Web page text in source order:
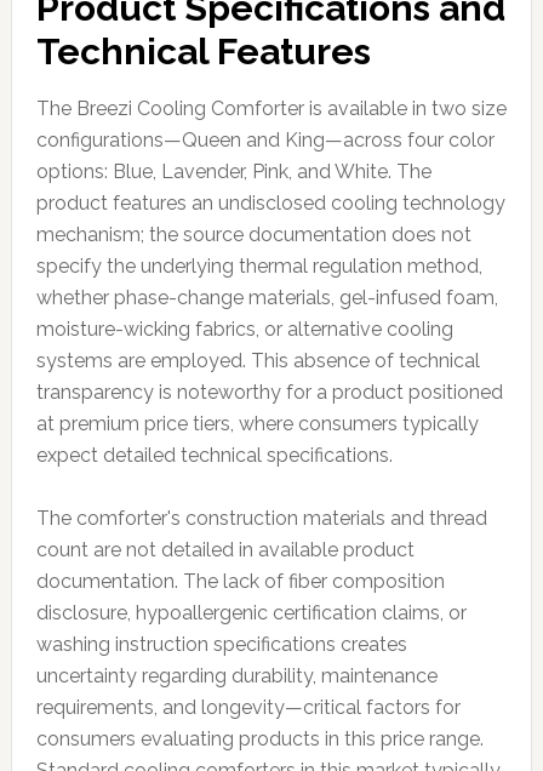
Technical Features
The Breezi Cooling Comforter is available in two size
configurations—Queen and King—across four color
options: Blue, Lavender, Pink, and White. The
product features an undisclosed cooling technology
mechanism; the source documentation does not
specify the underlying thermal regulation method,
whether phase-change materials, gel-infused foam,
moisture-wicking fabrics, or alternative cooling
systems are employed. This absence of technical
transparency is noteworthy for a product positioned
at premium price tiers, where consumers typically
expect detailed technical specifications.
The comforter's construction materials and thread
count are not detailed in available product
documentation. The lack of fiber composition
disclosure, hypoallergenic certification claims, or
washing instruction specifications creates
uncertainty regarding durability, maintenance
requirements, and longevity—critical factors for
consumers evaluating products in this price range.